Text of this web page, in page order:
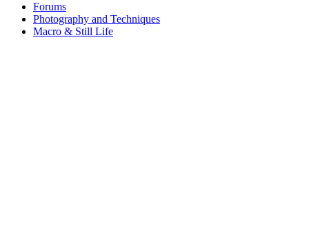
Forums
Photography and Techniques
Macro & Still Life